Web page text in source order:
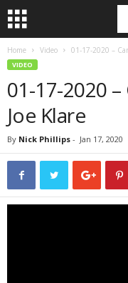
Home Video 01-17-2020 –
VIDEO
01-17-2020
Joe Klare
By Nick Phillips - Jan 17, 2020